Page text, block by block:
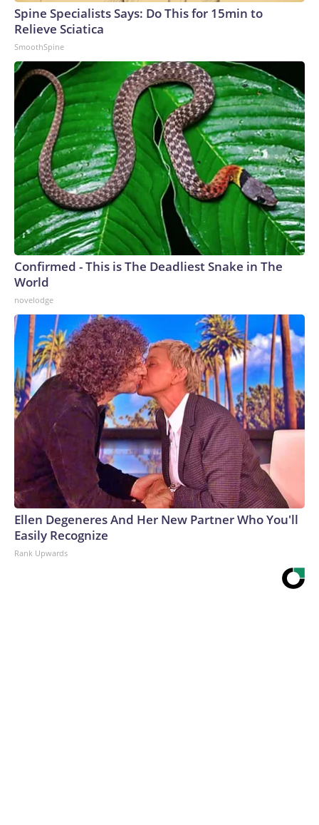
Spine Specialists Says: Do This for 15min to
Relieve Sciatica
SmoothSpine
Confirmed - This is The Deadliest Snake in The
World
novelodge
Ellen Degeneres And Her New Partner Who You'll
Easily Recognize
Rank Upwards